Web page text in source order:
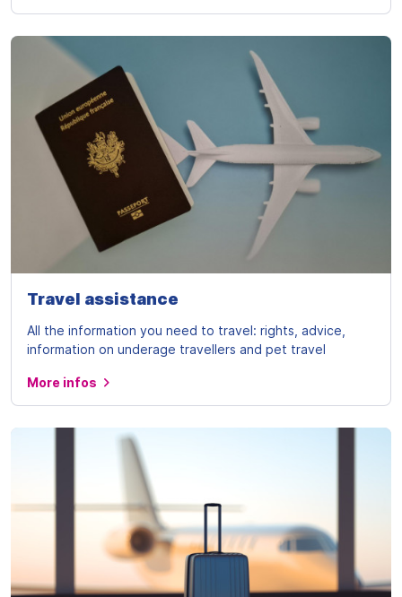
Travel assistance
All the information you need to travel: rights, advice,
information on underage travellers and pet travel
More infos